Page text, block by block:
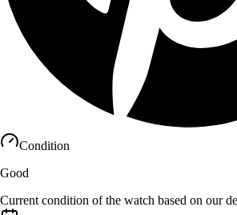
Condition
Good
Current condition of the watch based on our